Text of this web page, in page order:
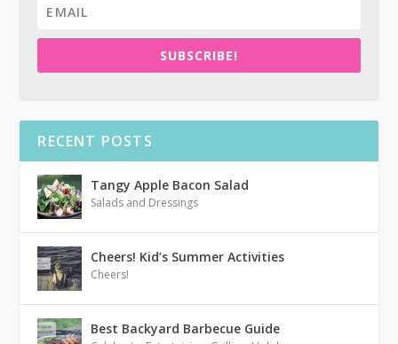
SUBSCRIBE!
RECENT POSTS
Tangy Apple Bacon Salad
Salads and Dressings
Cheers! Kid’s Summer Activities
Cheers!
Best Backyard Barbecue Guide